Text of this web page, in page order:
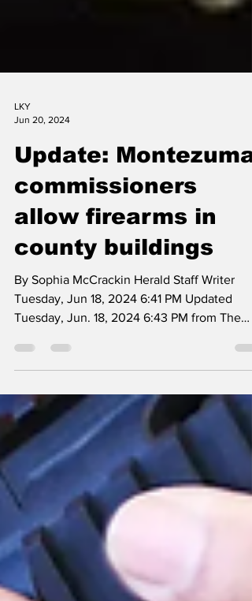
LKY
Jun 20, 2024
Update: Montezuma
commissioners
allow firearms in
county buildings
By Sophia McCrackin Herald Staff Writer
Tuesday, Jun 18, 2024 6:41 PM Updated